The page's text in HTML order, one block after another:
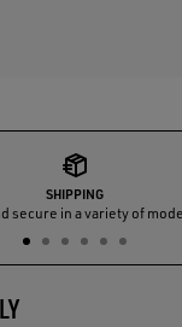
SHIPPING
secure in a variety of